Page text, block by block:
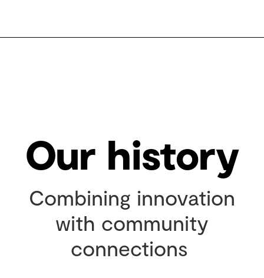
Our history
Combining innovation
with community
connections